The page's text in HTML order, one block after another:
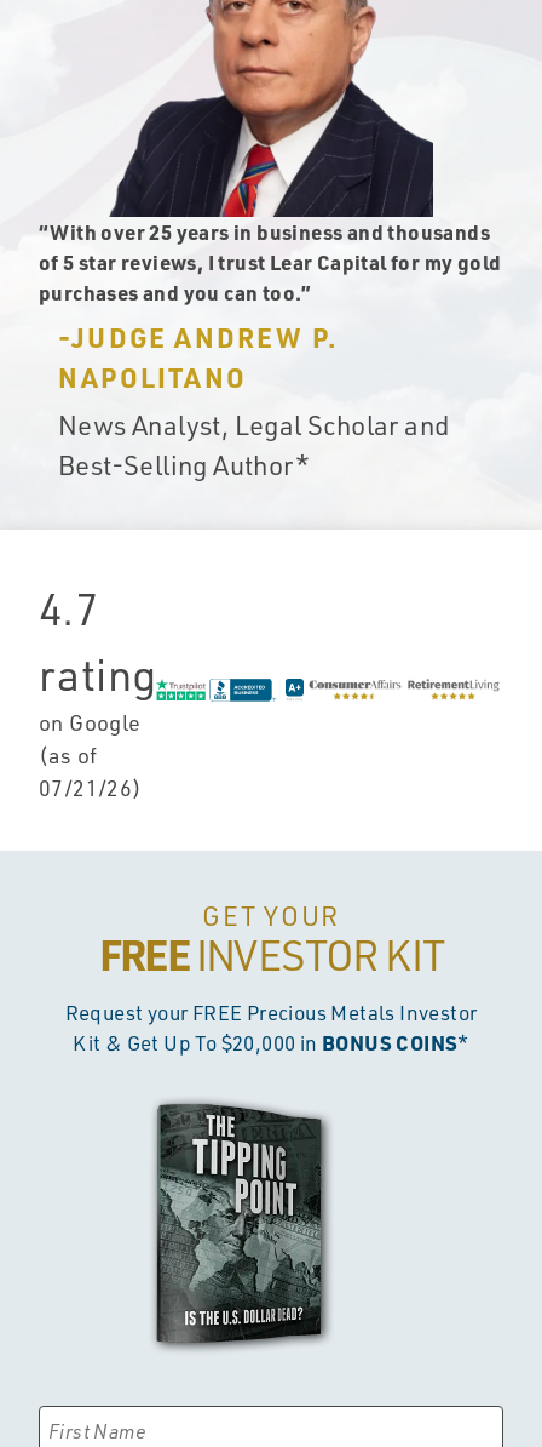
“With over 25 years in business and thousands
of 5 star reviews, I trust Lear Capital for my gold
purchases and you can too.”
-JUDGE ANDREW P.
NAPOLITANO
News Analyst, Legal Scholar and
Best-Selling Author*
4.7
rating
on Google
(as of
07/21/26)
GET YOUR
FREEINVESTOR KIT
Request your FREE Precious Metals Investor
Kit & Get Up To $20,000 in BONUS COINS*
First Name